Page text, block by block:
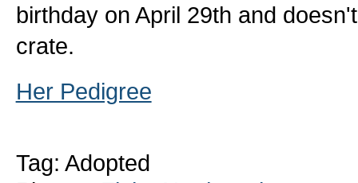
birthday on April 29th and
crate.
Her Pedigree
Tag: Adopted